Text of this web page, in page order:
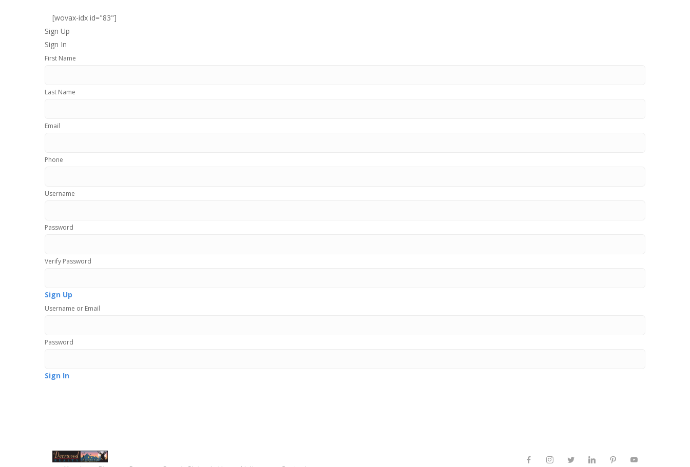
[wovax-idx id="83"]
Sign Up
Sign In
First Name
Last Name
Email
Phone
Username
Password
Verify Password
Sign Up
Username or Email
Password
Sign In